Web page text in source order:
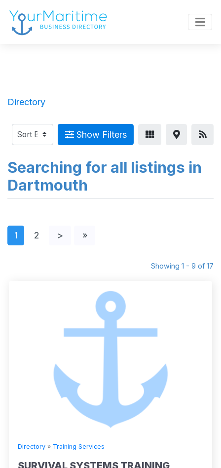
Directory
Show Filters
Searching for all listings in
Dartmouth
1 2 > »
Showing 1 - 9 of 17
Directory » Training Services